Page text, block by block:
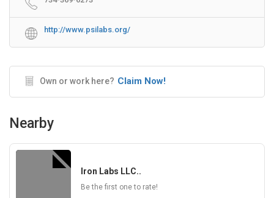
http://www.psilabs.org/
Own or work here? Claim Now!
Nearby
Iron Labs LLC..
Be the first one to rate!